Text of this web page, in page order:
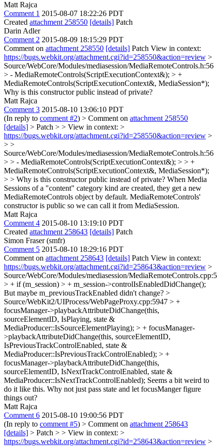
Matt Rajca
Comment 1 2015-08-07 18:22:26 PDT
Created attachment 258550 [details] Patch
Darin Adler
Comment 2 2015-08-09 18:15:29 PDT
Comment on attachment 258550 [details] Patch View in context:
https://bugs.webkit.org/attachment.cgi?id=258550&action=review >
Source/WebCore/Modules/mediasession/MediaRemoteControls.h:56
> - MediaRemoteControls(ScriptExecutionContext&); > +
MediaRemoteControls(ScriptExecutionContext&, MediaSession*);
Why is this constructor public instead of private?
Matt Rajca
Comment 3 2015-08-10 13:06:10 PDT
(In reply to comment #2) > Comment on attachment 258550
[details] > Patch > > View in context: >
https://bugs.webkit.org/attachment.cgi?id=258550&action=review >
> >
Source/WebCore/Modules/mediasession/MediaRemoteControls.h:56
> > - MediaRemoteControls(ScriptExecutionContext&); > > +
MediaRemoteControls(ScriptExecutionContext&, MediaSession*);
> > Why is this constructor public instead of private? When Media
Sessions of a "content" category kind are created, they get a new
MediaRemoteControls object by default. MediaRemoteControls'
constructor is public so we can call it from MediaSession.
Matt Rajca
Comment 4 2015-08-10 13:19:10 PDT
Created attachment 258643 [details] Patch
Simon Fraser (smfr)
Comment 5 2015-08-10 18:29:16 PDT
Comment on attachment 258643 [details] Patch View in context:
https://bugs.webkit.org/attachment.cgi?id=258643&action=review >
Source/WebCore/Modules/mediasession/
> + if (m_session) > + m_session->controlIsEnabledDidChange();
But maybe m_previousTrackEnabled didn't change? >
Source/WebKit2/UIProcess/WebPageProxy.cpp:5947 > +
focusManager->playbackAttributeDidChange(this,
sourceElementID, IsPlaying, state &
MediaProducer::IsSourceElementPlaying); > + focusManager-
>playbackAttributeDidChange(this, sourceElementID,
IsPreviousTrackControlEnabled, state &
MediaProducer::IsPreviousTrackControlEnabled); > +
focusManager->playbackAttributeDidChange(this,
sourceElementID, IsNextTrackControlEnabled, state &
MediaProducer::IsNextTrackControlEnabled); Seems a bit weird to
do it like this. Why not just pass state and let focusManger figure
things out?
Matt Rajca
Comment 6 2015-08-10 19:00:56 PDT
(In reply to comment #5) > Comment on attachment 258643
[details] > Patch > > View in context: >
https://bugs.webkit.org/attachment.cgi?id=258643&action=review >